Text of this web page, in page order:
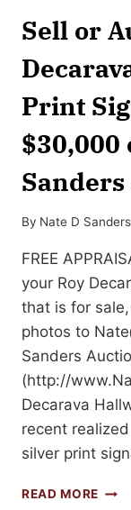
Sell or
Print
$30,000
By Nate D Sanders
FREE
your Roy
that is for
photos to
Sanders
(http://
Decarava
recent
silver print
READ MORE SELL